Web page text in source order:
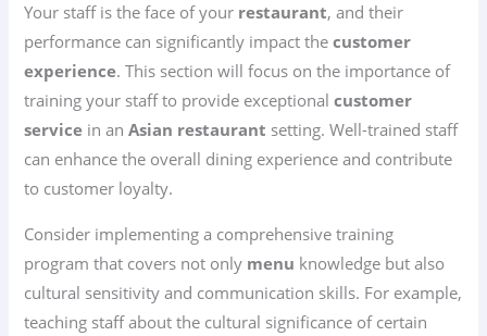
Your staff is the face of your restaurant, and their
performance can significantly impact thecustomer
experience. This section will focus on the importance of
training your staff to provide exceptionalcustomer
service in anAsian restaurant setting. Well-trained staff
can enhance the overall dining experience and contribute
to customer loyalty.
Consider implementing a comprehensive training
program that covers not only menu knowledge but also
cultural sensitivity and communication skills. For example,
teaching staff about the cultural significance of certain